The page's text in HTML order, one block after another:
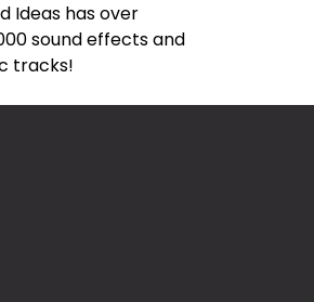
Ideas has over
sound effects and
tracks!